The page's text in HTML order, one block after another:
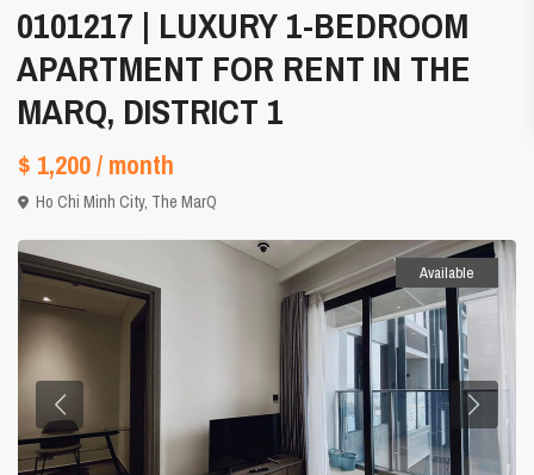
0101217 | LUXURY 1-BEDROOM
APARTMENT FOR RENT IN THE
MARQ, DISTRICT 1
$ 1,200/ month
Ho Chi Minh City, The MarQ
Available